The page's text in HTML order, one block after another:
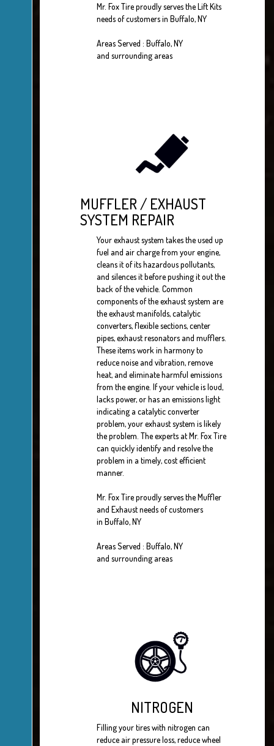
Mr. Fox Tire proudly serves the Lift Kits
needs of customers in Buffalo, NY
Areas Served : Buffalo, NY
and surrounding areas
MUFFLER / EXHAUST
SYSTEM REPAIR
Your exhaust system takes the used up
fuel and air charge from your engine,
cleans it of its hazardous pollutants,
and silences it before pushing it out the
back of the vehicle. Common
components of the exhaust system are
the exhaust manifolds, catalytic
converters, flexible sections, center
pipes, exhaust resonators and mufflers.
These items work in harmony to
reduce noise and vibration, remove
heat, and eliminate harmful emissions
from the engine. If your vehicle is loud,
lacks power, or has an emissions light
indicating a catalytic converter
problem, your exhaust system is likely
the problem. The experts at Mr. Fox Tire
can quickly identify and resolve the
problem in a timely, cost efficient
manner.
Mr. Fox Tire proudly serves the Muffler
and Exhaust needs of customers
in Buffalo, NY
Areas Served : Buffalo, NY
and surrounding areas
NITROGEN
Filling your tires with nitrogen can
reduce air pressure loss, reduce wheel